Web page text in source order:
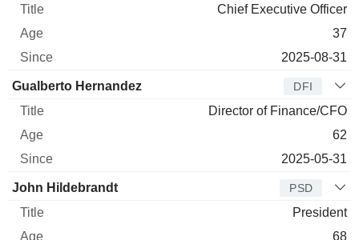
Chief Executive Officer
37
2025-08-31
Gualberto Hernandez DFI
Director of Finance/CFO
62
2025-05-31
John Hildebrandt PSD
President
68